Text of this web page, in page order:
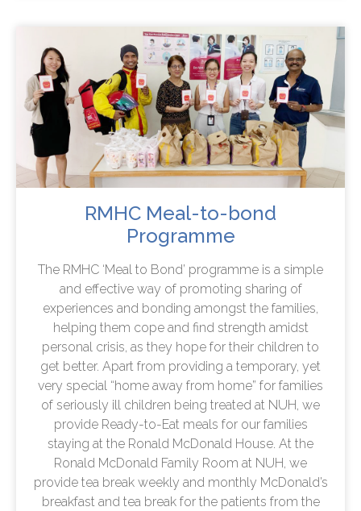
RMHC Meal-to-bond
Programme
The RMHC ‘Meal to Bond’ programme is a simple
and effective way of promoting sharing of
experiences and bonding amongst the families,
helping them cope and find strength amidst
personal crisis, as they hope for their children to
get better. Apart from providing a temporary, yet
very special “home away from home” for families
of seriously ill children being treated at NUH, we
provide Ready-to-Eat meals for our families
staying at the Ronald McDonald House. At the
Ronald McDonald Family Room at NUH, we
provide tea break weekly and monthly McDonald’s
breakfast and tea break for the patients from the